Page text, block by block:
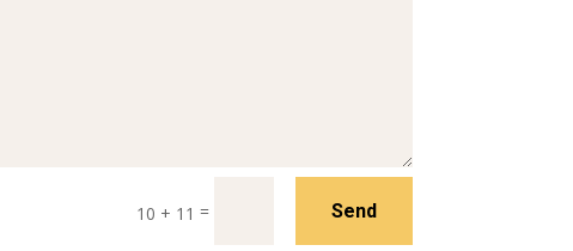
10 + 11 = Send